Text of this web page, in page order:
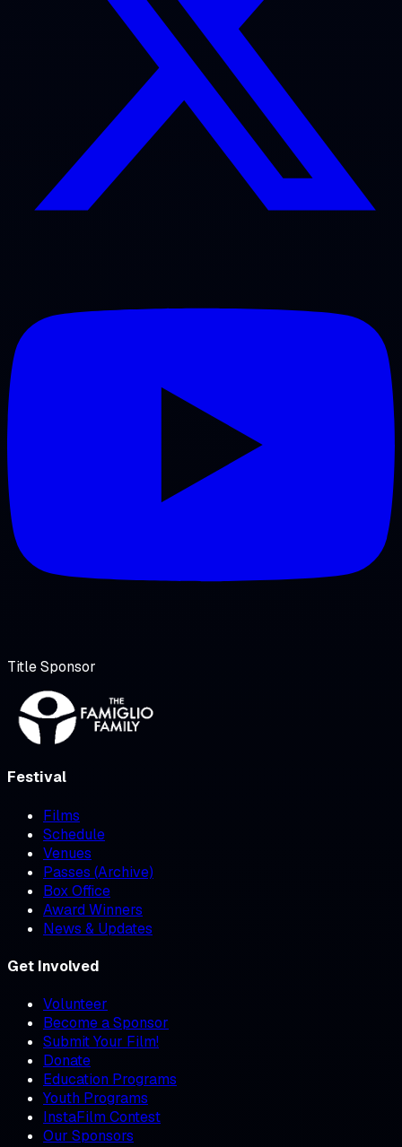
Title Sponsor
Festival
Films
Schedule
Venues
Passes (Archive)
Box Office
Award Winners
News & Updates
Get Involved
Volunteer
Become a Sponsor
Submit Your Film!
Donate
Education Programs
Youth Programs
InstaFilm Contest
Our Sponsors